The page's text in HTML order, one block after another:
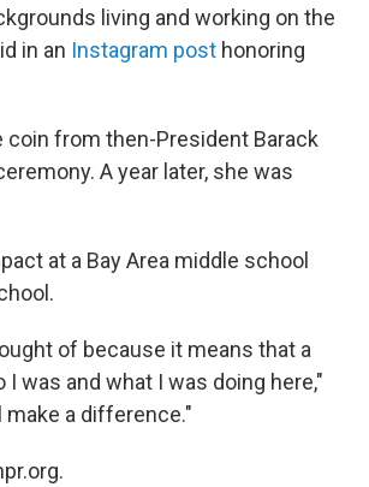
living and working on the
in an Instagram post honoring
from then-President Barack
A year later, she was
at a Bay Area middle school
of because it means that a
was and what I was doing here,"
make a difference."